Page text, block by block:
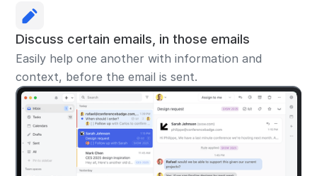
Discuss certain emails, in those emails
Easily help one another with information and
context, before the email is sent.